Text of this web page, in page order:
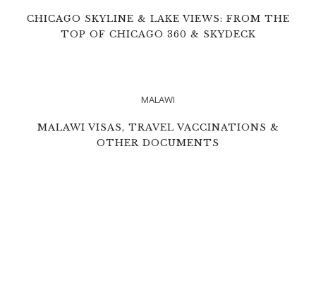
CHICAGO SKYLINE & LAKE VIEWS: FROM THE
TOP OF CHICAGO 360 & SKYDECK
MALAWI
MALAWI VISAS, TRAVEL VACCINATIONS &
OTHER DOCUMENTS